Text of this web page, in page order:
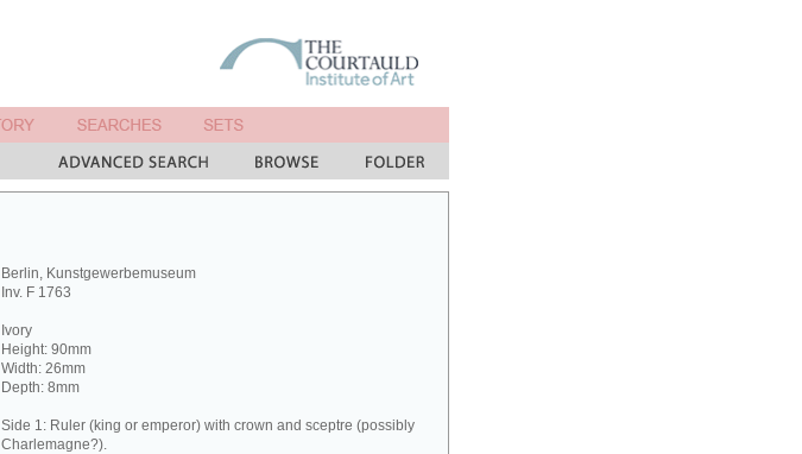
Berlin, Kunstgewerbemuseum
Inv. F 1763
Ivory
Height: 90mm
Width: 26mm
Depth: 8mm
Side 1: Ruler (king or emperor) with crown and sceptre (possibly
Charlemagne?).